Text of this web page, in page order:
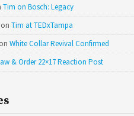
Tim on Bosch: Legacy
on Tim at TEDxTampa
on White Collar Revival Confirmed
& Order 22×17 Reaction Post